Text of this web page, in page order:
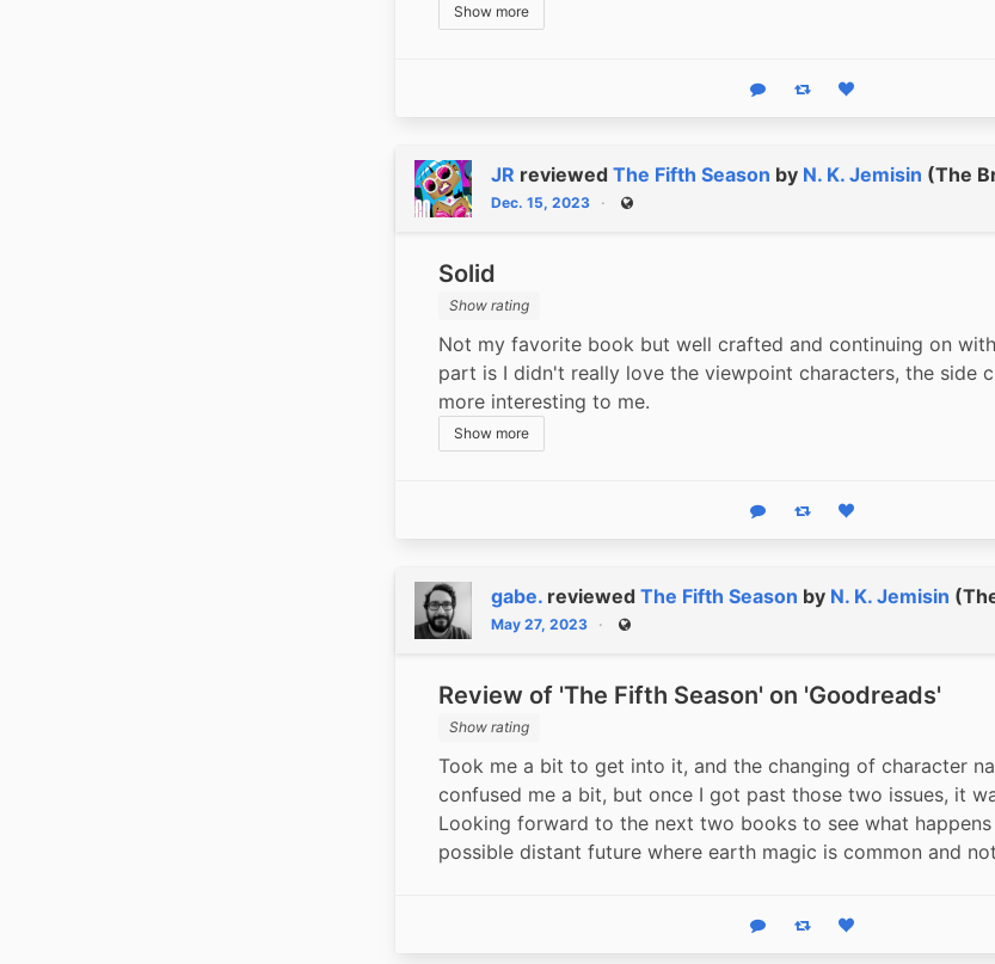
Show more
Reply Boost statusLike status
JR reviewedThe Fifth Season by N. K. Jemisin (The
Dec. 15, 2023 Public
Solid
Show rating
Not my favorite book but well crafted and continuing on
part is I didn't really love the viewpoint characters, the side
more interesting to me.
Show more
Reply Boost statusLike status
gabe. reviewedThe Fifth Season by N. K. Jemisin
May 27, 2023 Public
Review of 'The Fifth Season' on 'Goodreads'
Show rating
Took me a bit to get into it, and the changing of character
confused me a bit, but once I got past those two issues, it
Looking forward to the next two books to see what happens
possible distant future where earth magic is common and
Reply Boost statusLike status